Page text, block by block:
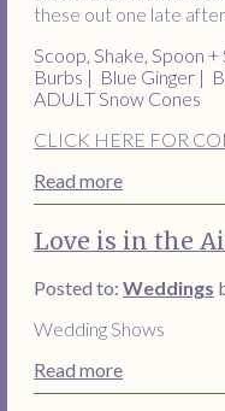
these out one late
Scoop, Shake, Spoon
Burbs | Blue Ginger |
ADULT Snow Cones
CLICK HERE FOR
Read more
Love is in the
Posted to:Weddings
Wedding Shows
Read more